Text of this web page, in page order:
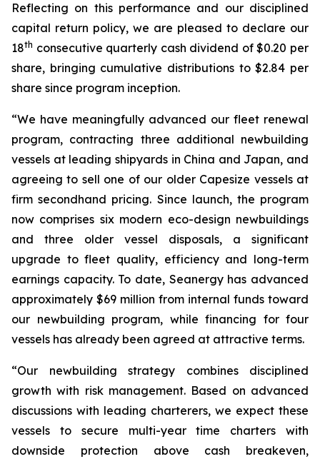
Reflecting on this performance and our disciplined
capital return policy, we are pleased to declare our
18th consecutive quarterly cash dividend of $0.20 per
share, bringing cumulative distributions to $2.84 per
share since program inception.
“We have meaningfully advanced our fleet renewal
program, contracting three additional newbuilding
vessels at leading shipyards in China and Japan, and
agreeing to sell one of our older Capesize vessels at
firm secondhand pricing. Since launch, the program
now comprises six modern eco-design newbuildings
and three older vessel disposals, a significant
upgrade to fleet quality, efficiency and long-term
earnings capacity. To date, Seanergy has advanced
approximately $69 million from internal funds toward
our newbuilding program, while financing for four
vessels has already been agreed at attractive terms.
“Our newbuilding strategy combines disciplined
growth with risk management. Based on advanced
discussions with leading charterers, we expect these
vessels to secure multi-year time charters with
downside protection above cash breakeven,